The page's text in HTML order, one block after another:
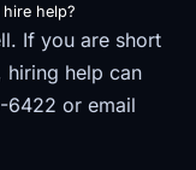
help?
If you are short
hiring help can
6422 or email